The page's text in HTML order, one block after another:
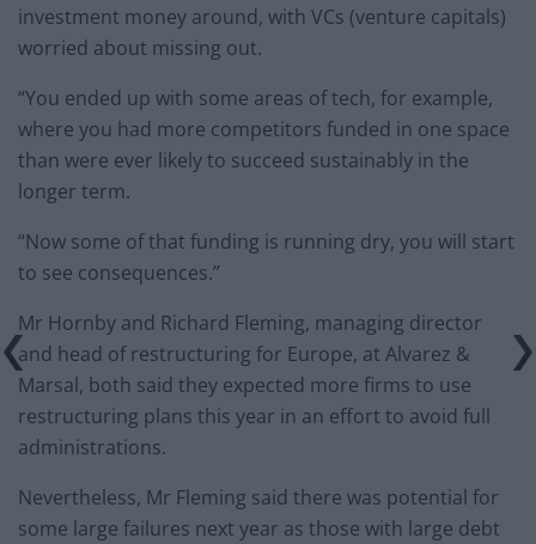
investment money around, with VCs (venture capitals)
worried about missing out.
“You ended up with some areas of tech, for example,
where you had more competitors funded in one space
than were ever likely to succeed sustainably in the
longer term.
“Now some of that funding is running dry, you will start
to see consequences.”
Mr Hornby and Richard Fleming, managing director
and head of restructuring for Europe, at Alvarez &
Marsal, both said they expected more firms to use
restructuring plans this year in an effort to avoid full
administrations.
Nevertheless, Mr Fleming said there was potential for
some large failures next year as those with large debt